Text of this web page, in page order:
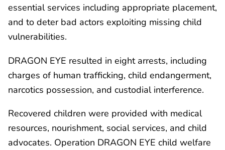
essential services including appropriate placement,
and to deter bad actors exploiting missing child
vulnerabilities.
DRAGON EYE resulted in eight arrests, including
charges of human trafficking, child endangerment,
narcotics possession, and custodial interference.
Recovered children were provided with medical
resources, nourishment, social services, and child
advocates. Operation DRAGON EYE child welfare